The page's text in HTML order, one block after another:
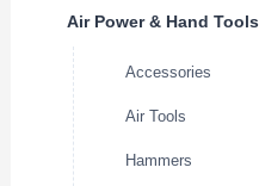
Air Power & Hand Tools
Accessories
Air Tools
Hammers